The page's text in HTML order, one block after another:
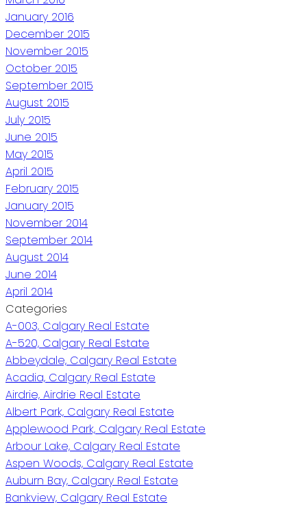
January 2016
December 2015
November 2015
October 2015
September 2015
August 2015
July 2015
June 2015
May 2015
April 2015
February 2015
January 2015
November 2014
September 2014
August 2014
June 2014
April 2014
Categories
A-003, Calgary Real Estate
A-520, Calgary Real Estate
Abbeydale, Calgary Real Estate
Acadia, Calgary Real Estate
Airdrie, Airdrie Real Estate
Albert Park, Calgary Real Estate
Applewood Park, Calgary Real Estate
Arbour Lake, Calgary Real Estate
Aspen Woods, Calgary Real Estate
Auburn Bay, Calgary Real Estate
Bankview, Calgary Real Estate